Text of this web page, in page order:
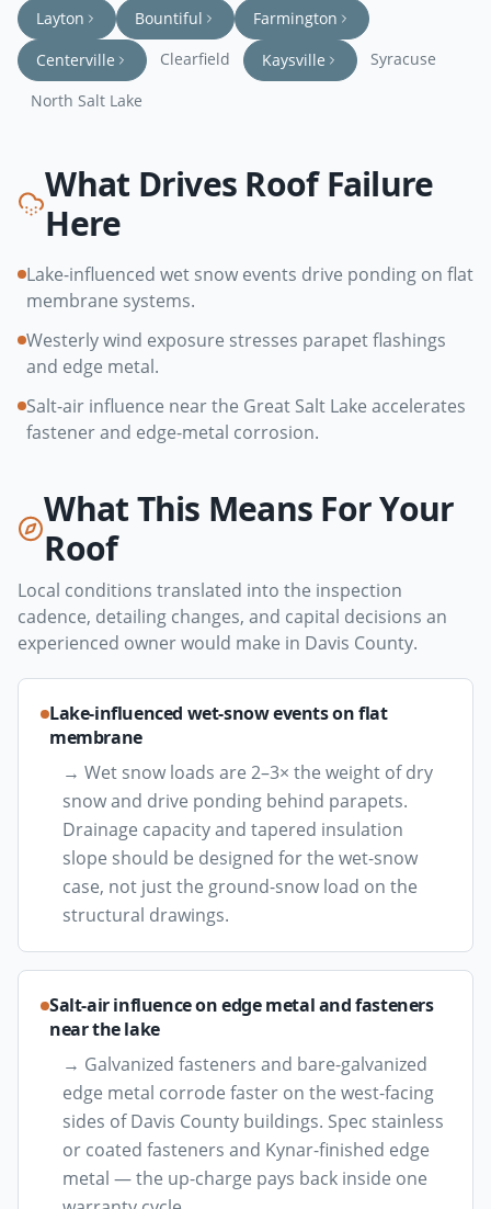
Layton Bountiful
Farmington
Centerville
Clearfield Kaysville
Syracuse
North Salt Lake
What Drives Roof Failure
Here
Lake-influenced wet snow events drive ponding on flat
membrane systems.
Westerly wind exposure stresses parapet flashings
and edge metal.
Salt-air influence near the Great Salt Lake accelerates
fastener and edge-metal corrosion.
What This Means For Your
Roof
Local conditions translated into the inspection
cadence, detailing changes, and capital decisions an
experienced owner would make in Davis County.
Lake-influenced wet-snow events on flat
membrane
→ Wet snow loads are 2–3× the weight of dry
snow and drive ponding behind parapets.
Drainage capacity and tapered insulation
slope should be designed for the wet-snow
case, not just the ground-snow load on the
structural drawings.
Salt-air influence on edge metal and fasteners
near the lake
→ Galvanized fasteners and bare-galvanized
edge metal corrode faster on the west-facing
sides of Davis County buildings. Spec stainless
or coated fasteners and Kynar-finished edge
metal — the up-charge pays back inside one